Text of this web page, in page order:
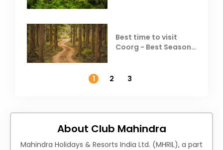
Best time to visit
Coorg - Best Season,
1
2 3
About Club Mahindra
Mahindra Holidays & Resorts India Ltd. (MHRIL), a part